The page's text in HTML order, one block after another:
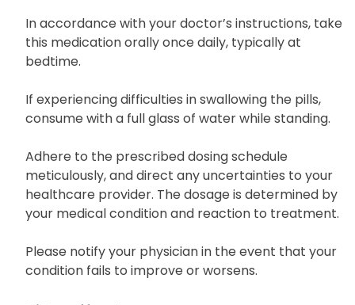
In accordance with your doctor’s instructions, take
this medication orally once daily, typically at
bedtime.
If experiencing difficulties in swallowing the pills,
consume with a full glass of water while standing.
Adhere to the prescribed dosing schedule
meticulously, and direct any uncertainties to your
healthcare provider. The dosage is determined by
your medical condition and reaction to treatment.
Please notify your physician in the event that your
condition fails to improve or worsens.